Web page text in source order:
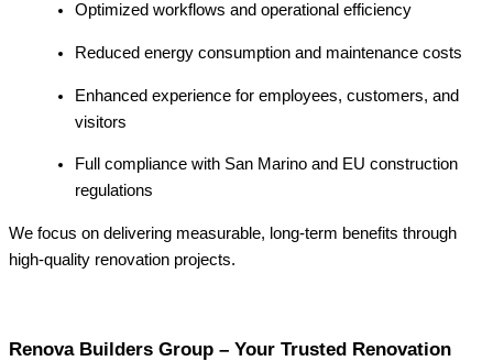
Optimized workflows and operational efficiency
Reduced energy consumption and maintenance costs
Enhanced experience for employees, customers, and
visitors
Full compliance with San Marino and EU construction
regulations
We focus on delivering measurable, long-term benefits through
high-quality renovation projects.
Renova Builders Group – Your Trusted Renovation